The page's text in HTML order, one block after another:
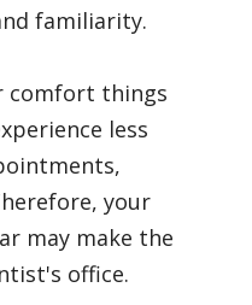
familiarity.
comfort things
less
your
may make the
office.